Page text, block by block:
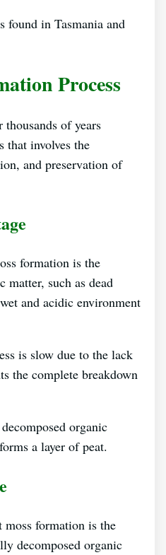
found in Tasmania and
Process
thousands of years
that involves the
and preservation of
formation is the
matter, such as dead
and acidic environment
is slow due to the lack
the complete breakdown
organic
a layer of peat.
moss formation is the
decomposed organic